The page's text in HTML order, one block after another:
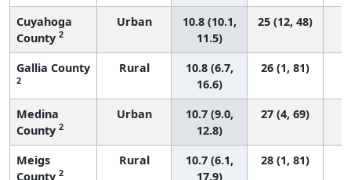
Cuyahoga
County 2
Urban
10.8 (10.1,
11.5)
25 (12, 48)
Gallia County
2
Rural
10.8 (6.7,
16.6)
26 (1, 81)
Medina
County 2
Urban
10.7 (9.0,
12.8)
27 (4, 69)
Meigs
County 2
Rural
10.7 (6.1,
17.9)
28 (1, 81)